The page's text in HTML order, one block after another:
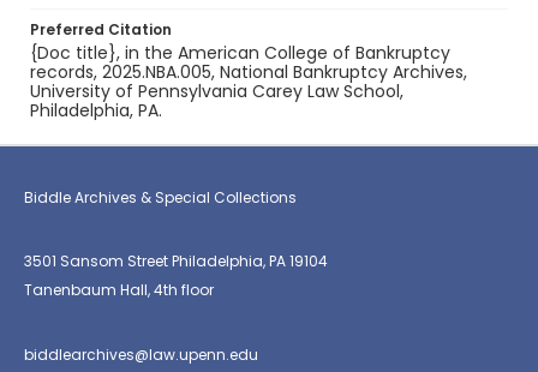
Preferred Citation
{Doc title}, in the American College of Bankruptcy
records, 2025.NBA.005, National Bankruptcy Archives,
University of Pennsylvania Carey Law School,
Philadelphia, PA.
Biddle Archives & Special Collections
3501 Sansom Street Philadelphia, PA 19104
Tanenbaum Hall, 4th floor
biddlearchives@law.upenn.edu